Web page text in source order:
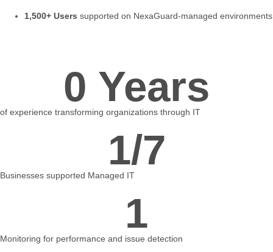
1,500+ Users supported on NexaGuard-managed environments
0 Years
of experience transforming organizations through IT
1/7
Businesses supported Managed IT
1
Monitoring for performance and issue detection